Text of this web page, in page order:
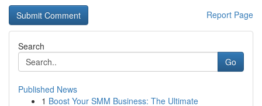
Report Page
Search
Go
Published News
1 Boost Your SMM Business: The Ultimate